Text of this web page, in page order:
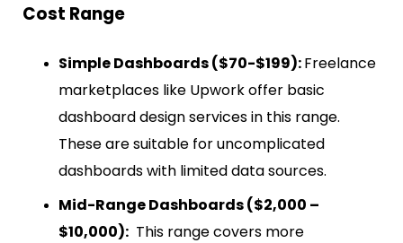
Cost Range
Simple Dashboards ($70-$199):Freelance
marketplaces like Upwork offer basic
dashboard design services in this range.
These are suitable for uncomplicated
dashboards with limited data sources.
Mid-Range Dashboards ($2,000 –
$10,000): This range covers more